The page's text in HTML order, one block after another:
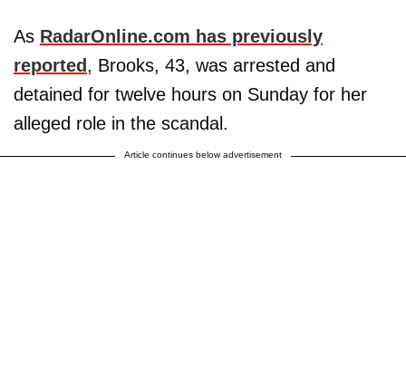
As RadarOnline.com has previously
reported, Brooks, 43, was arrested and
detained for twelve hours on Sunday for her
alleged role in the scandal.
Article continues below advertisement